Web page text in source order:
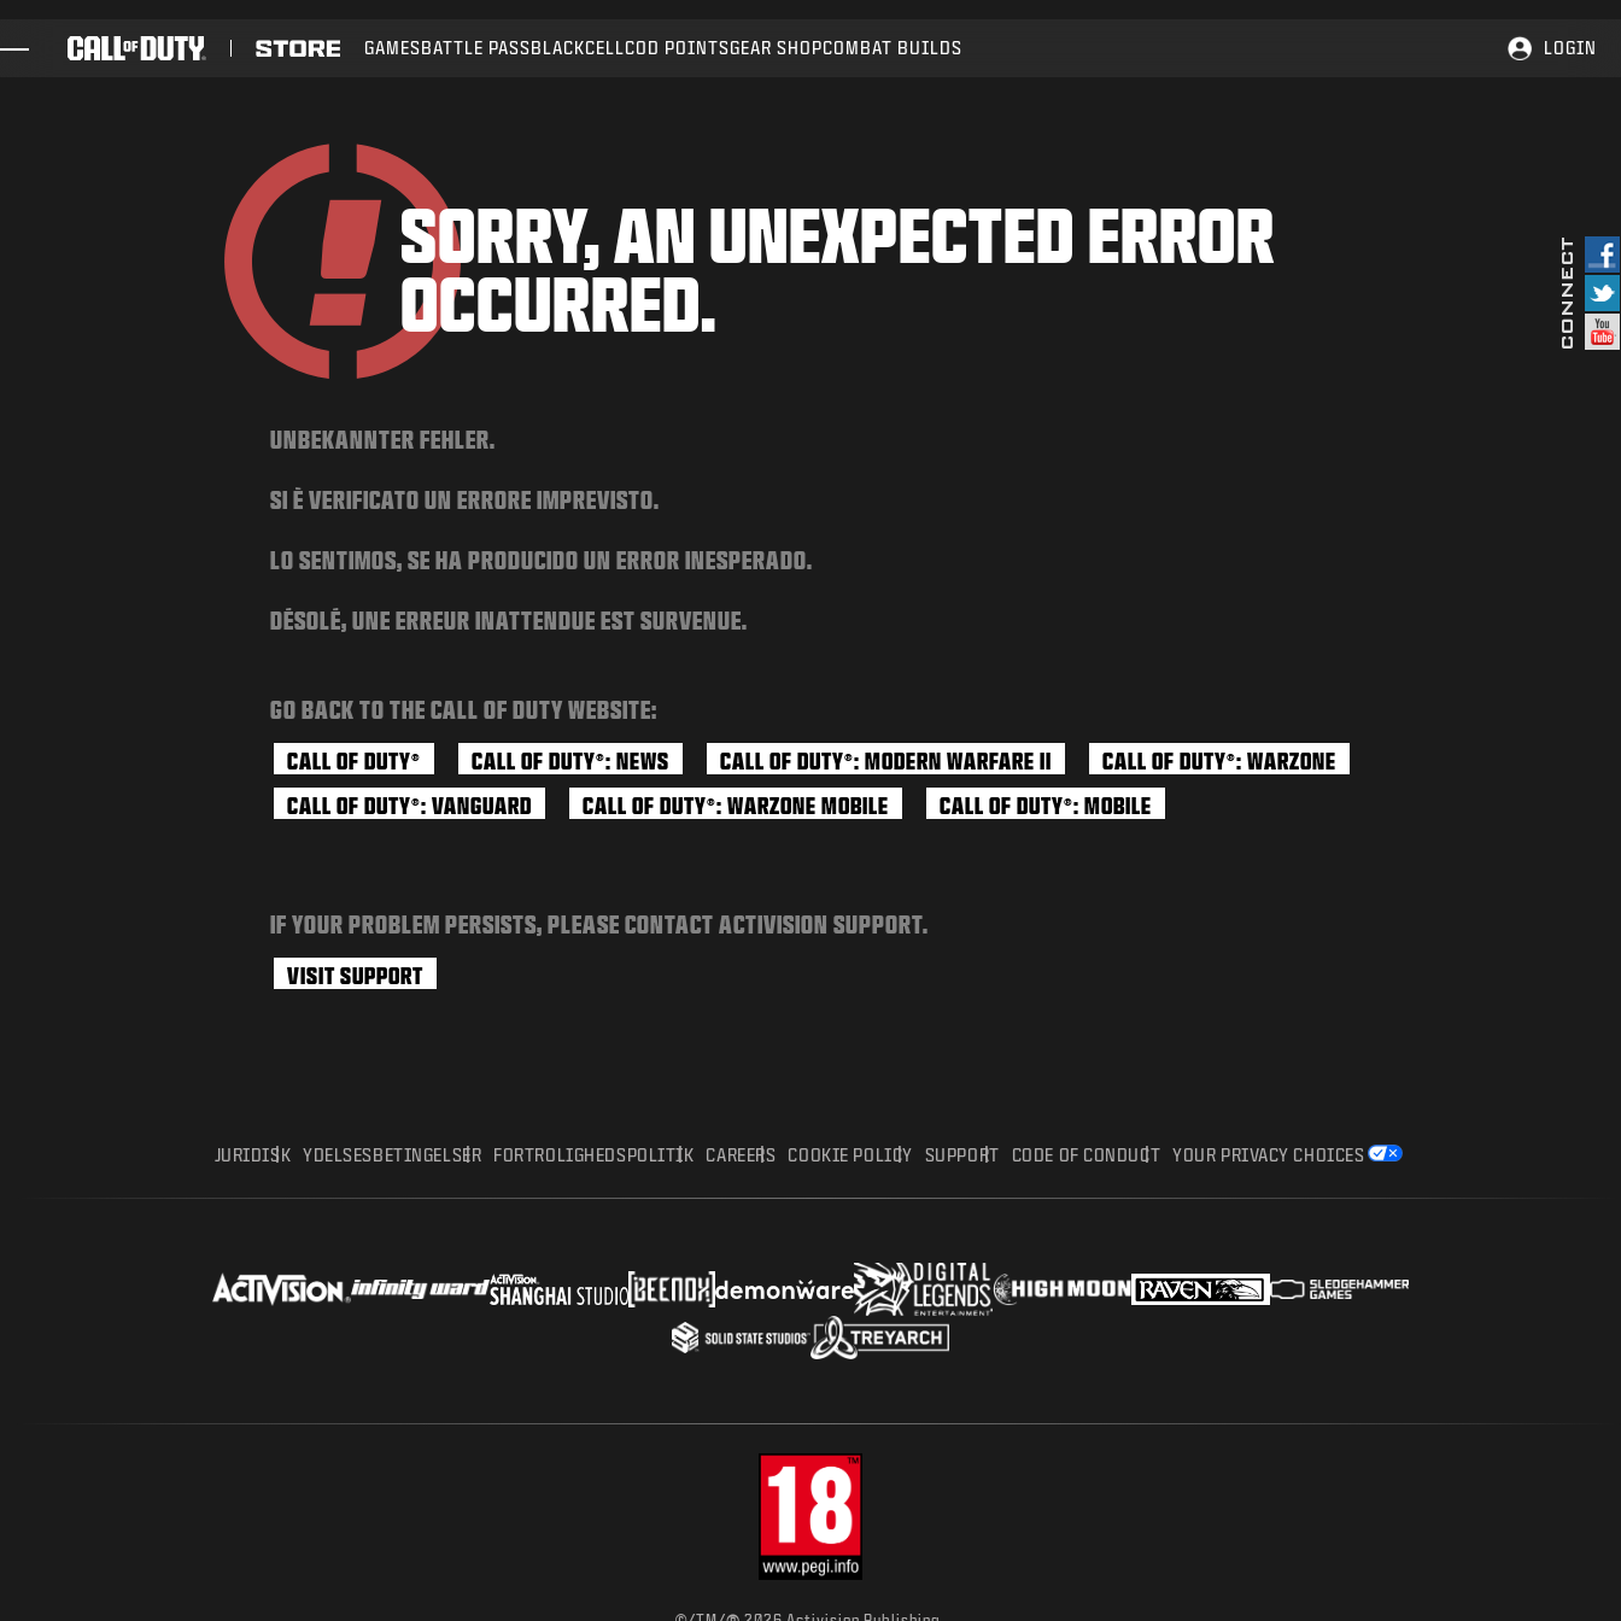
GAMES BATTLE PASS BLACKCELLCOD POINTSGEAR SHOPCOMBAT BUILDS LOGIN
SORRY, AN UNEXPECTED ERROR
OCCURRED.
UNBEKANNTER FEHLER.
SI È VERIFICATO UN ERRORE IMPREVISTO.
LO SENTIMOS, SE HA PRODUCIDO UN ERROR INESPERADO.
DÉSOLÉ, UNE ERREUR INATTENDUE EST SURVENUE.
GO BACK TO THE CALL OF DUTY WEBSITE:
CALL OF DUTY® CALL OF DUTY®: NEWS CALL OF DUTY®: MODERN WARFARE II CALL OF DUTY®: WARZONE
CALL OF DUTY®: VANGUARD CALL OF DUTY®: WARZONE MOBILE CALL OF DUTY®: MOBILE
IF YOUR PROBLEM PERSISTS, PLEASE CONTACT ACTIVISION SUPPORT.
VISIT SUPPORT
JURIDISK YDELSESBETINGELSER FORTROLIGHEDSPOLITIK CAREERS COOKIE POLICY SUPPORT CODE OF CONDUCT YOUR PRIVACY CHOICES